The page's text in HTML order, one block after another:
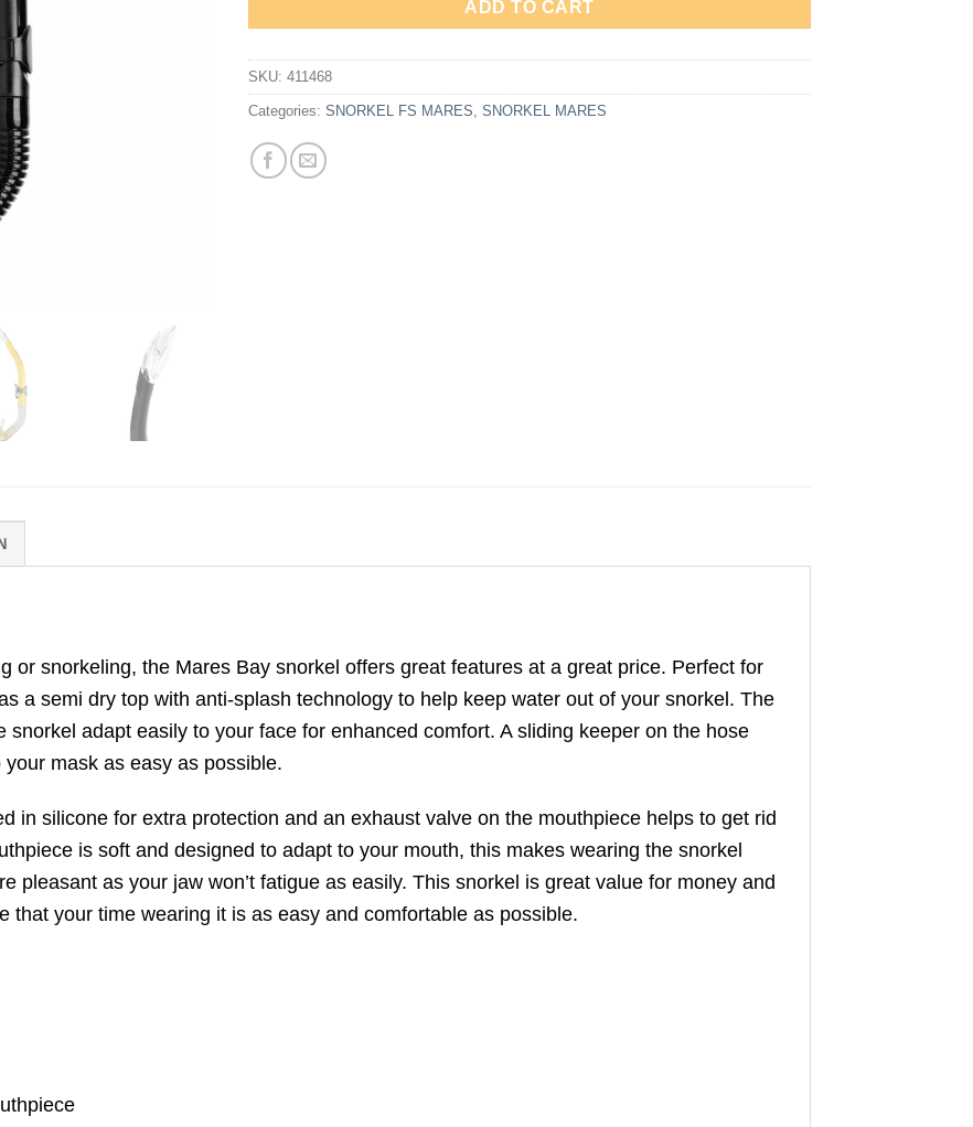
ADD TO CART
SKU: 411468
Categories: SNORKEL FS MARES, SNORKEL MARES
or snorkeling, the Mares Bay snorkel offers great features at a great price. Perfect for
a semi dry top with anti-splash technology to help keep water out of your snorkel. The
adapt easily to your face for enhanced comfort. A sliding keeper on the hose
mask as easy as possible.
in silicone for extra protection and an exhaust valve on the mouthpiece helps to get rid
is soft and designed to adapt to your mouth, this makes wearing the snorkel
pleasant as your jaw won’t fatigue as easily. This snorkel is great value for money and
that your time wearing it is as easy and comfortable as possible.